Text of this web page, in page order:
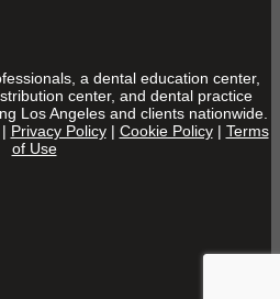
a dental education center,
center, and dental practice
Los Angeles and clients nationwide.
Privacy Policy| Cookie Policy| Terms
of Use